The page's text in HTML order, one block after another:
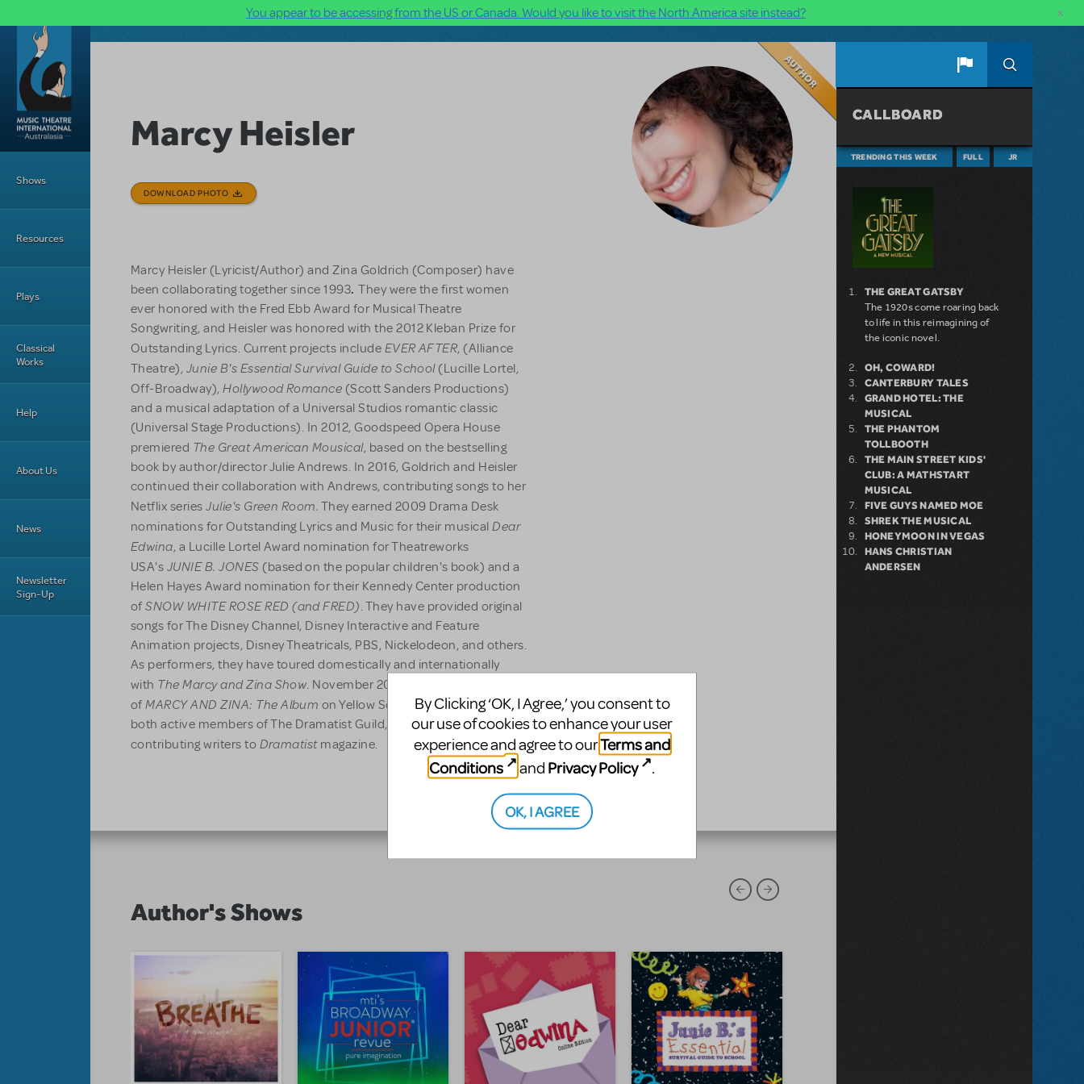
You appear to be accessing from the US or Canada. Would you like to visit the North America site instead? ×
Skip to main content
Shows
Resources
Plays
Classical
Works
Help
About Us
News
Newsletter
Sign-Up
Marcy Heisler
DOWNLOAD PHOTO
Marcy Heisler (Lyricist/Author) and Zina Goldrich (Composer) have
been collaborating together since 1993.They were the first women
ever honored with the Fred Ebb Award for Musical Theatre
Songwriting, and Heisler was honored with the 2012 Kleban Prize for
Outstanding Lyrics. Current projects include EVER AFTER, (Alliance
Theatre), Junie B's Essential Survival Guide to School(Lucille Lortel,
Off-Broadway),Hollywood Romance (Scott Sanders Productions)
and a musical adaptation of a Universal Studios romantic classic
(Universal Stage Productions). In 2012, Goodspeed Opera House
premiered The Great American Mousical, based on the bestselling
book by author/director Julie Andrews. In 2016, Goldrich and Heisler
continued their collaboration with Andrews, contributing songs to her
Netflix seriesJulie's Green Room. They earned 2009 Drama Desk
nominations for Outstanding Lyrics and Music for their musicalDear
Edwina, a Lucille Lortel Award nomination for Theatreworks
USA's JUNIE B. JONES (based on the popular children's book) and a
Helen Hayes Award nomination for their Kennedy Center production
ofSNOW WHITE ROSE RED (and FRED). They have provided original
songs for The Disney Channel, Disney Interactive and Feature
Animation projects, Disney Theatricals, PBS, Nickelodeon, and others.
As performers, they have toured domestically and internationally
with The Marcy and Zina Show. November 2009 marked the release
ofMARCY AND ZINA: The Album on Yellow Sound Label. They are
both active members of The Dramatist Guild, and have served as
contributing writers to Dramatistmagazine.
Author's Shows
CALLBOARD
TRENDING THIS WEEK FULL JR
THE GREAT GATSBY
The 1920s come roaring back
to life in this reimagining of
the iconic novel.
OH, COWARD!
CANTERBURY TALES
GRAND HOTEL: THE
MUSICAL
THE PHANTOM
TOLLBOOTH
THE MAIN STREET KIDS'
CLUB: A MATHSTART
MUSICAL
FIVE GUYS NAMED MOE
SHREK THE MUSICAL
HONEYMOON IN VEGAS
HANS CHRISTIAN
ANDERSEN
By Clicking ‘OK, I Agree,’ you consent to
our use of cookies to enhance your user
experience and agree to ourTerms and
Conditions
and Privacy Policy .
OK, I AGREE